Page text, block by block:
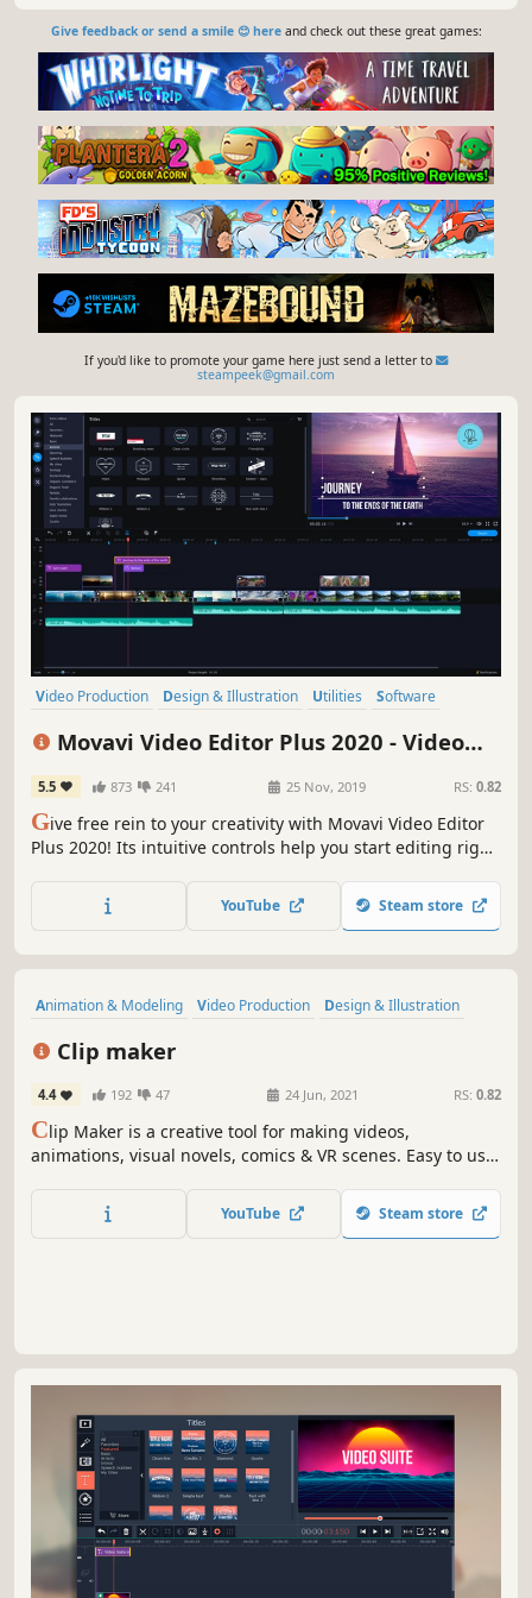
Give feedback or send a smile 😊 hereand check out these great games:
If you'd like to promote your game here just send a letter to
steampeek@gmail.com
Video Production Design & Illustration Utilities
Software
Movavi Video Editor Plus 2020 - Video
Editing Software
5.5 873 241 25 Nov, 2019 RS: 0.82
Give free rein to your creativity with Movavi Video Editor
Plus 2020! Its intuitive controls help you start editing right
then upload the results to YouTube right from the
program. Video editing with Movavi is fast, simple, and
YouTube Steam store
Animation & Modeling Video Production
Design & Illustration
Character Customization
Clip maker
4.4 192 47 24 Jun, 2021 RS: 0.82
Clip Maker is a creative tool for making videos,
animations, visual novels, comics & VR scenes. Easy to use,
YouTube Steam store